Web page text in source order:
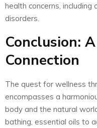
health concerns, including
disorders.
Conclusion:
Connection
The quest for wellness
encompasses a
body and the natural
bathing, essential oils to